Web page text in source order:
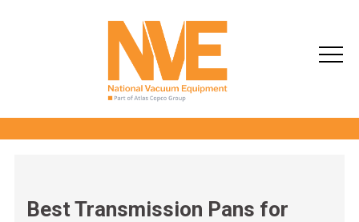
Best Transmission Pans for